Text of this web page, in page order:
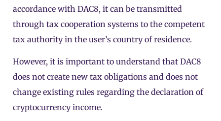
accordance with DAC8, it can be transmitted
through tax cooperation systems to the competent
tax authority in the user’s country of residence.
However, it is important to understand that DAC8
does not create new tax obligations and does not
change existing rules regarding the declaration of
cryptocurrency income.